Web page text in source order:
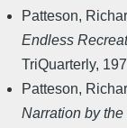
Patteson,
Endless
TriQuarterly,
Patteson,
Narration by